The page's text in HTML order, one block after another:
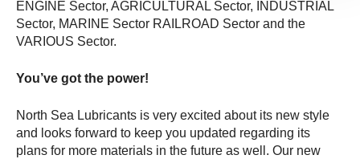
ENGINE Sector, AGRICULTURAL Sector, INDUSTRIAL
Sector, MARINE Sector RAILROAD Sector and the
VARIOUS Sector.
You’ve got the power!
North Sea Lubricants is very excited about its new style
and looks forward to keep you updated regarding its
plans for more materials in the future as well. Our new